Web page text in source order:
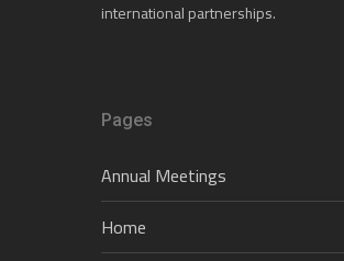
international partnerships.
Pages
Annual Meetings
Home